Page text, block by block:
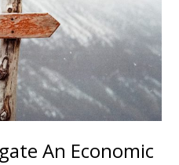
An Economic